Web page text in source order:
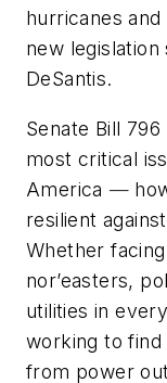
hurricanes
new
DeSantis.
Senate Bill
most critical
America —
resilient
Whether
nor’easters,
utilities in
working to
from power